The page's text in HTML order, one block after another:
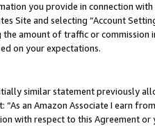
you provide in connection
Site and selecting “Account
amount of traffic or commission
on your expectations.
similar statement previously
an Amazon Associate I earn
with respect to this Agreement